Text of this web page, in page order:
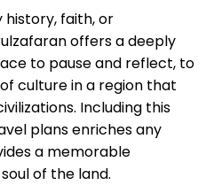
faith, or
offers a deeply
to pause and reflect, to
culture in a region that
Including this
plans enriches any
a memorable
of the land.